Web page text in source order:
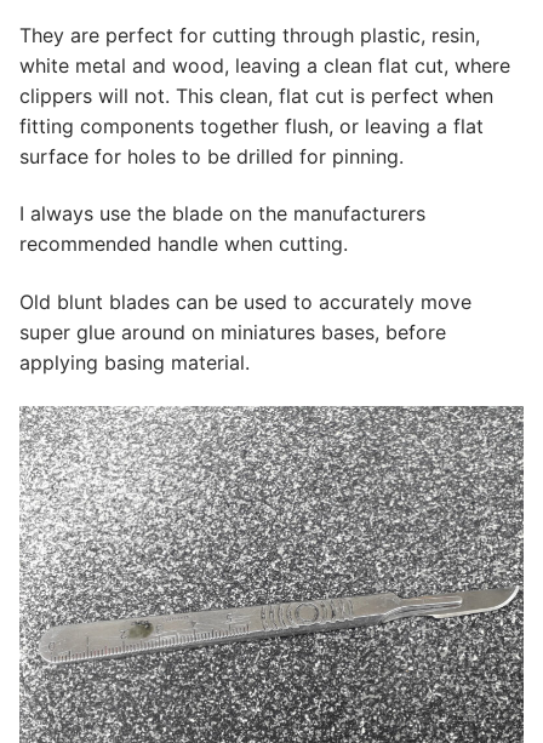
They are perfect for cutting through plastic, resin,
white metal and wood, leaving a clean flat cut, where
clippers will not. This clean, flat cut is perfect when
fitting components together flush, or leaving a flat
surface for holes to be drilled for pinning.
I always use the blade on the manufacturers
recommended handle when cutting.
Old blunt blades can be used to accurately move
super glue around on miniatures bases, before
applying basing material.